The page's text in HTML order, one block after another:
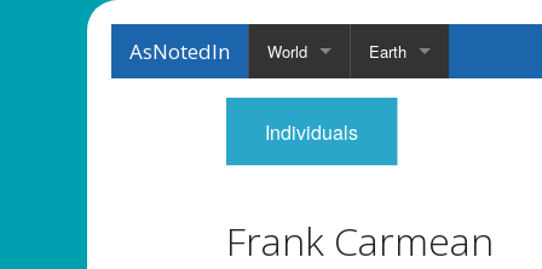
AsNotedIn World Earth
Individuals
Frank Carmean